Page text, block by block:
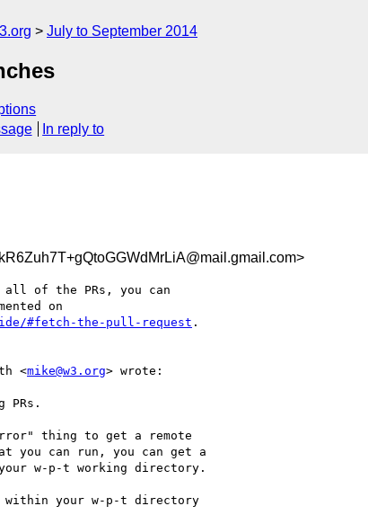
July to September 2014
In reply to
of the PRs, you can
#fetch-the-pull-request .
<mike@w3.org> wrote:
PRs.
thing to get a remote
you can run, you can get a
w-p-t working directory.
within your w-p-t directory